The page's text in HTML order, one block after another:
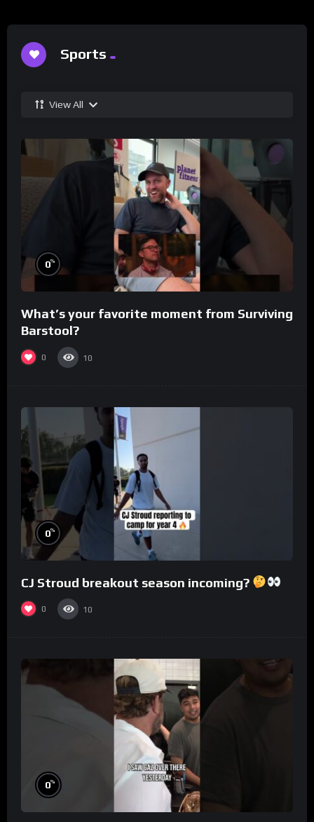
Sports
View All
0%
What’s your favorite moment from Surviving
Barstool?
0 10
0%
CJ Stroud breakout season incoming?
0 10
0%